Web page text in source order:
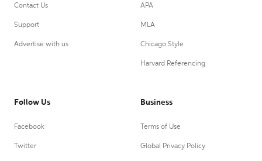
Contact Us
Support
Advertise with us
APA
MLA
Chicago Style
Harvard Referencing
Follow Us
Facebook
Twitter
Business
Terms of Use
Global Privacy Policy